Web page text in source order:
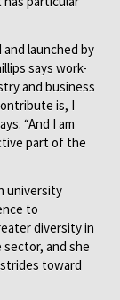
launched by
says work-
and business
is, I
“And I am
part of the
university
to
diversity in
and she
toward